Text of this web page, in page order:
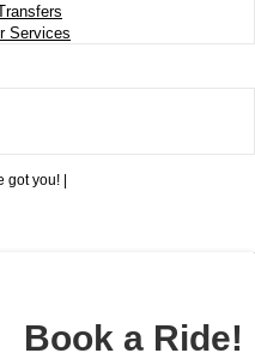
Services
got you!
Book a Ride!